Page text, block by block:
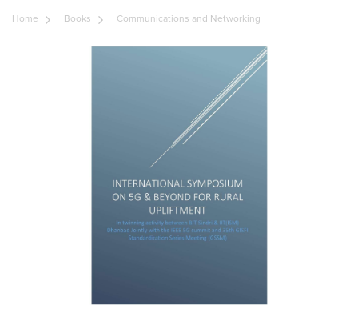
Home Books Communications and Networking